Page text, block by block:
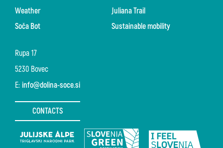
Rupa 17
5230 Bovec
E: info@dolina-soce.si
CONTACTS
Weather
Soča Bot
Juliana Trail
Sustainable mobility